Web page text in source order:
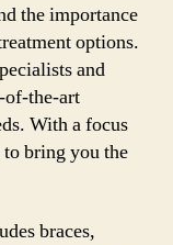
the importance
options.
and
of-the-art
With a focus
bring you the
braces,